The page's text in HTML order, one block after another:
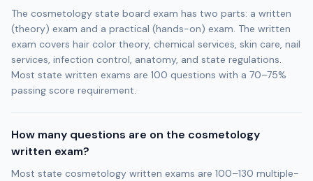
The cosmetology state board exam has two parts: a written
(theory) exam and a practical (hands-on) exam. The written
exam covers hair color theory, chemical services, skin care, nail
services, infection control, anatomy, and state regulations.
Most state written exams are 100 questions with a 70–75%
passing score requirement.
How many questions are on the cosmetology
written exam?
Most state cosmetology written exams are 100–130 multiple-